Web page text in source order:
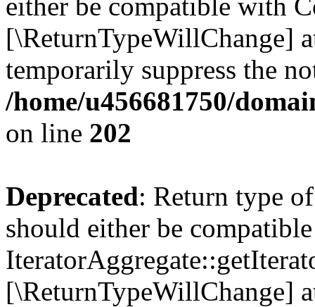
[\ReturnTypeWillChange]
temporarily suppress the
/home/u456681750/
on line 202
Deprecated: Return type
should either be
[\ReturnTypeWillChange]